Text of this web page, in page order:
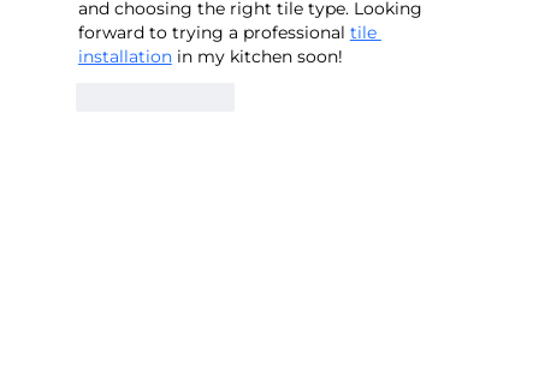
and choosing the right tile type. Looking
forward to trying a professional tile
installation in my kitchen soon!